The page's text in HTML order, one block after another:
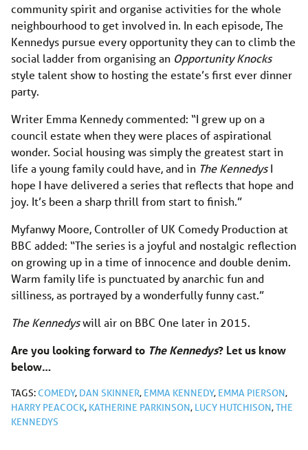
community spirit and organise activities for the whole
neighbourhood to get involved in. In each episode, The
Kennedys pursue every opportunity they can to climb the
social ladder from organising an Opportunity Knocks
style talent show to hosting the estate’s first ever dinner
party.
Writer Emma Kennedy commented: “I grew up on a
council estate when they were places of aspirational
wonder. Social housing was simply the greatest start in
life a young family could have, and in The KennedysI
hope I have delivered a series that reflects that hope and
joy. It’s been a sharp thrill from start to finish.”
Myfanwy Moore, Controller of UK Comedy Production at
BBC added: “The series is a joyful and nostalgic reflection
on growing up in a time of innocence and double denim.
Warm family life is punctuated by anarchic fun and
silliness, as portrayed by a wonderfully funny cast.”
The Kennedyswill air on BBC One later in 2015.
Are you looking forward to The Kennedys? Let us know
below…
TAGS:COMEDY, DAN SKINNER, EMMA KENNEDY, EMMA PIERSON,
HARRY PEACOCK, KATHERINE PARKINSON, LUCY HUTCHISON,THE
KENNEDYS